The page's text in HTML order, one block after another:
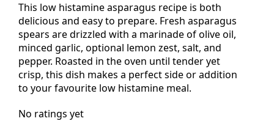
This low histamine asparagus recipe is both
delicious and easy to prepare. Fresh asparagus
spears are drizzled with a marinade of olive oil,
minced garlic, optional lemon zest, salt, and
pepper. Roasted in the oven until tender yet
crisp, this dish makes a perfect side or addition
to your favourite low histamine meal.
No ratings yet